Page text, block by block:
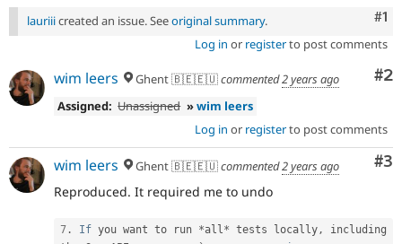
#1
lauriiicreated an issue. Seeoriginal summary.
Log in or registerto post comments
#2
wim leers Ghent 🇧🇪🇪🇺commented2 years ago
Assigned: Unassigned »wim leers
Log in or registerto post comments
#3
wim leers Ghent 🇧🇪🇪🇺commented2 years ago
Reproduced. It required me to undo
7 . If you want to run *all* tests locally,
including